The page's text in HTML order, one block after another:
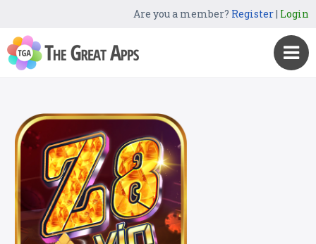
Are you a member? Register| Login